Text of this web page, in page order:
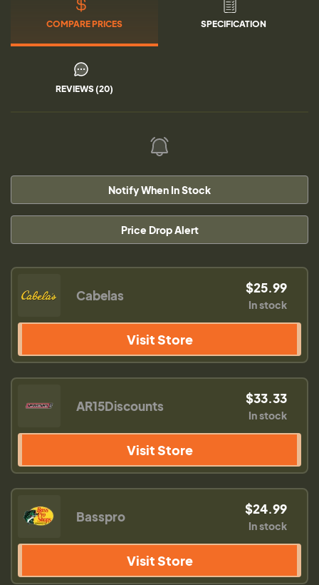
COMPARE PRICES SPECIFICATION
REVIEWS (20)
Notify When In Stock
Price Drop Alert
Cabelas $25.99
In stock
Visit Store
AR15Discounts $33.33
In stock
Visit Store
Basspro $24.99
In stock
Visit Store